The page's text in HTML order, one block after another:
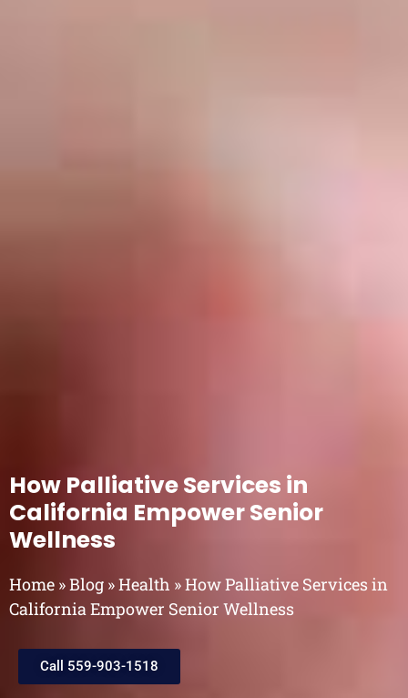
How Palliative Services in
California Empower Senior
Wellness
Home »Blog »Health »How Palliative Services in
California Empower Senior Wellness
Call 559-903-1518